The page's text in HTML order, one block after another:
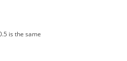
is the same